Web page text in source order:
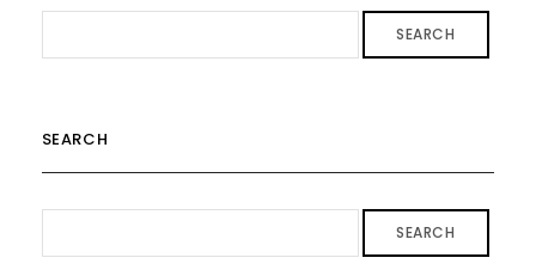
SEARCH
SEARCH
SEARCH